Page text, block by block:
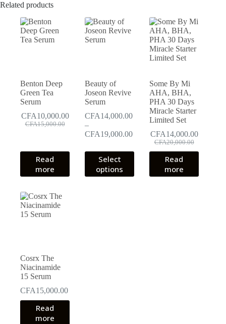
Related products
Benton Deep
Green Tea
Serum
CFA15,000.00
Original
CFA15,000.00.
CFA10,000.00
Current
CFA10,000.00.
Read
more
Beauty of
Joseon Revive
Serum
CFA14,000.00
–
CFA19,000.00Price
CFA14,000.00
CFA19,000.00
Select
options
This
product
Some By Mi
AHA, BHA,
PHA 30 Days
Miracle Starter
Limited Set
CFA20,000.00
Original
price
was:
CFA20,000.00.
CFA14,000.00
Current
price
is:
CFA14,000.00.
Read
more
Cosrx The
Niacinamide
15 Serum
CFA15,000.00
Read
more